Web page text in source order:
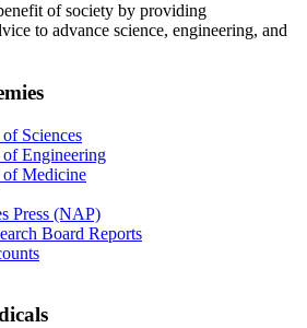
of society by providing
to advance science, engineering, and
Sciences
Engineering
Medicine
Press (NAP)
Board Reports